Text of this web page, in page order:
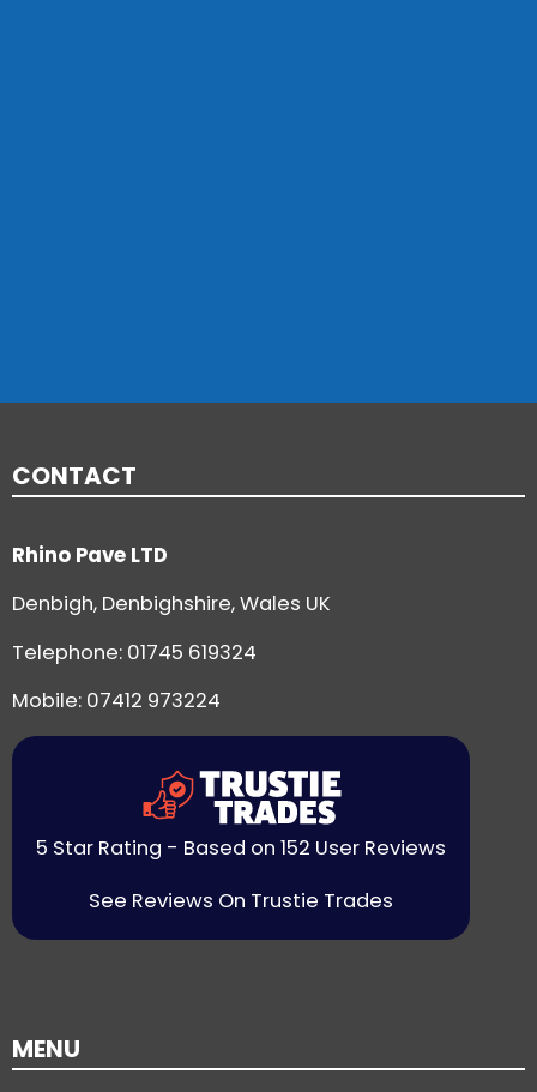
CONTACT
Rhino Pave LTD
Denbigh, Denbighshire, Wales UK
Telephone: 01745 619324
Mobile: 07412 973224
5 Star Rating - Based on 152 User Reviews
See Reviews On Trustie Trades
MENU